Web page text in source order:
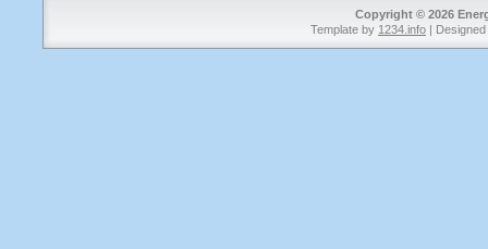
Copyright © 2026
Template by 1234.info |